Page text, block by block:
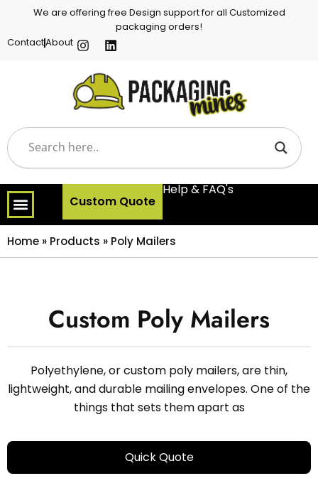
We are offering free Design support for all Customized
packaging orders!
ContactAbout
Custom Quote
Help & FAQ's
Home » Products » Poly Mailers
Custom Poly Mailers
Polyethylene, or custom poly mailers, are thin,
lightweight, and durable mailing envelopes. One of the
things that sets them apart as
Quick Quote